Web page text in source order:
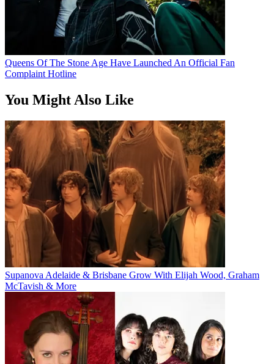
Queens Of The Stone Age Have Launched An Official Fan
Complaint Hotline
You Might Also Like
Supanova Adelaide & Brisbane Grow With Elijah Wood, Graham
McTavish & More